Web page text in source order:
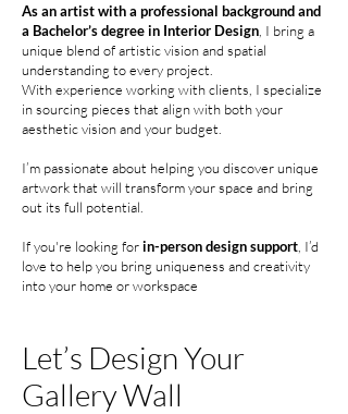
As an artist with a professional background and
a Bachelor’s degree in Interior Design , I bring a
unique blend of artistic vision and spatial
understanding to every project.
With experience working with clients, I specialize
in sourcing pieces that align with both your
aesthetic vision and your budget.
I’m passionate about helping you discover unique
artwork that will transform your space and bring
out its full potential.
If you're looking forin-person design support , I’d
love to help you bring uniqueness and creativity
into your home or workspace
Let’s DesignYour
Gallery Wall